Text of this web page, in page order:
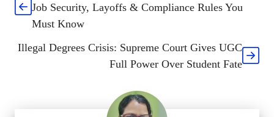
Job Security, Layoffs & Compliance Rules You
Must Know
Illegal Degrees Crisis: Supreme Court Gives UGC
Full Power Over Student Fate